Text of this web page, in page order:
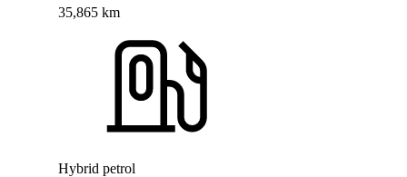
35,865 km
Hybrid petrol